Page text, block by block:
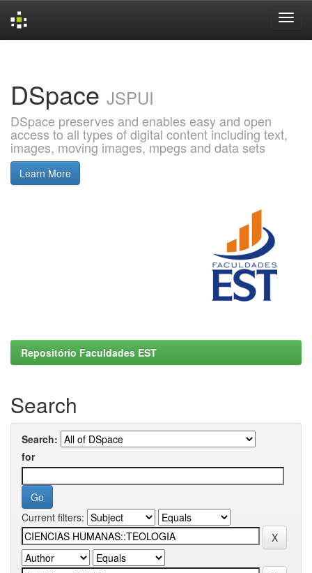
DSpace JSPUI
DSpace preserves and enables easy and open
access to all types of digital content including text,
images, moving images, mpegs and data sets
Learn More
Repositório Faculdades EST
Search
Search:
for
Current filters: